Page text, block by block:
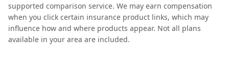
supported comparison service. We may earn compensation
when you click certain insurance product links, which may
influence how and where products appear. Not all plans
available in your area are included.